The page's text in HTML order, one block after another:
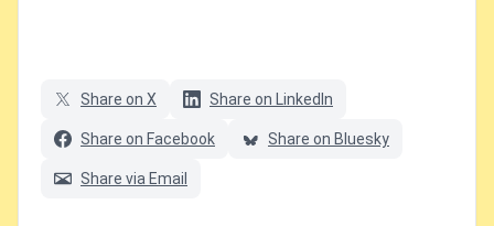
Share on X Share on LinkedIn
Share on Facebook Share on Bluesky
Share via Email